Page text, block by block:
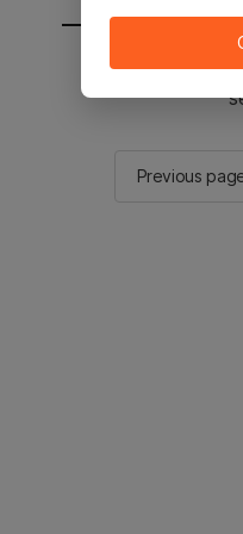
You will be sent
Previous